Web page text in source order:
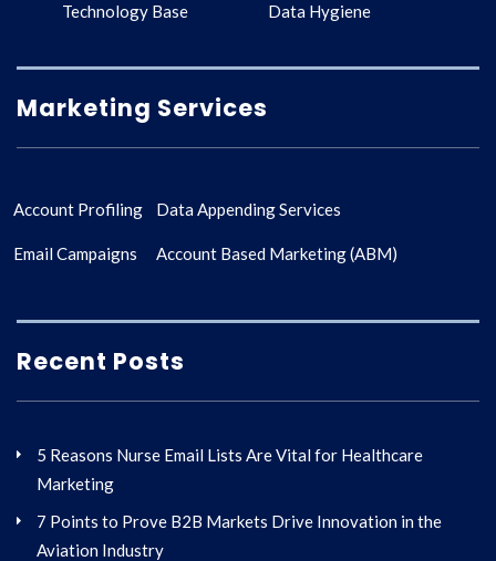
Technology Base Data Hygiene
Marketing Services
Account Profiling Data Appending Services
Email Campaigns Account Based Marketing (ABM)
Recent Posts
5 Reasons Nurse Email Lists Are Vital for Healthcare
Marketing
7 Points to Prove B2B Markets Drive Innovation in the
Aviation Industry